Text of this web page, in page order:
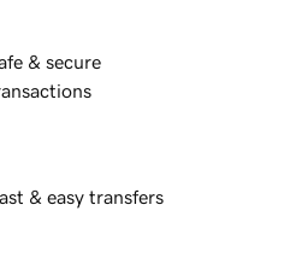
& secure
& easy transfers